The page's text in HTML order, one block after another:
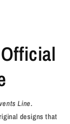
Line.
designs that